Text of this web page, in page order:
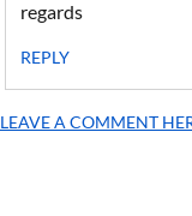
regards
REPLY
LEAVE A COMMENT